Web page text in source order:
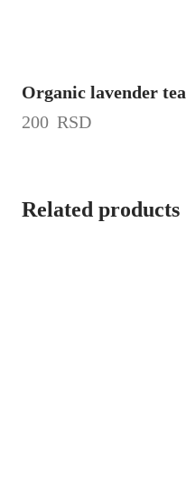
Organic lavender tea
200 RSD
Related products